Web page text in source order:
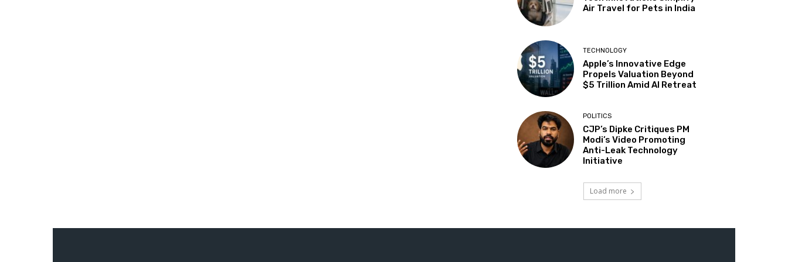
Air Travel for Pets in India
TECHNOLOGY
Apple’s Innovative Edge
Propels Valuation Beyond
$5 Trillion Amid AI Retreat
POLITICS
CJP’s Dipke Critiques PM
Modi’s Video Promoting
Anti-Leak Technology
Initiative
Load more